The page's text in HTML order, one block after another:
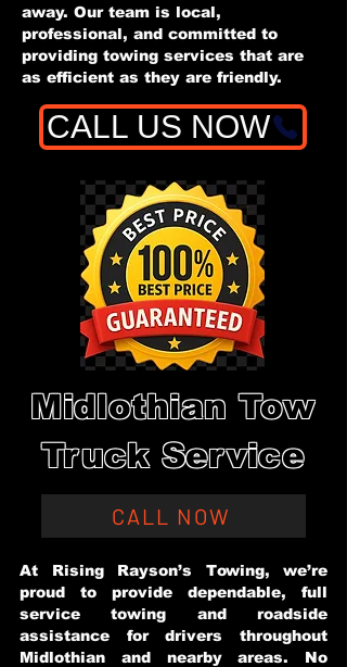
away. Our team is local,
professional, and committed to
providing towing services that are
as efficient as they are friendly.
CALL US NOW
Midlothian Tow
Truck Service
CALL NOW
At Rising Rayson’s Towing, we’re
proud to provide dependable, full
service towing and roadside
assistance for drivers throughout
Midlothian and nearby areas. No